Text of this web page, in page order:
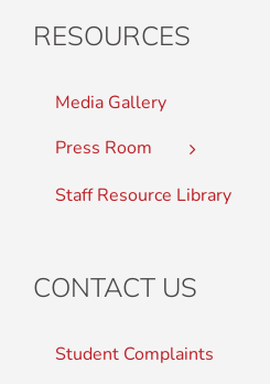
RESOURCES
Media Gallery
Press Room
Staff Resource Library
CONTACT US
Student Complaints